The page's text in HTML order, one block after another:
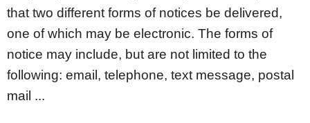
that two different forms of notices be delivered,
one of which may be electronic. The forms of
notice may include, but are not limited to the
following: email, telephone, text message, postal
mail ...